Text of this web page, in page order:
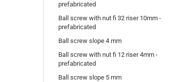
prefabricated
Ball screw with nut fi 32 riser 10mm -
prefabricated
Ball screw slope 4 mm
Ball screw with nut fi 12 riser 4mm -
prefabricated
Ball screw slope 5 mm